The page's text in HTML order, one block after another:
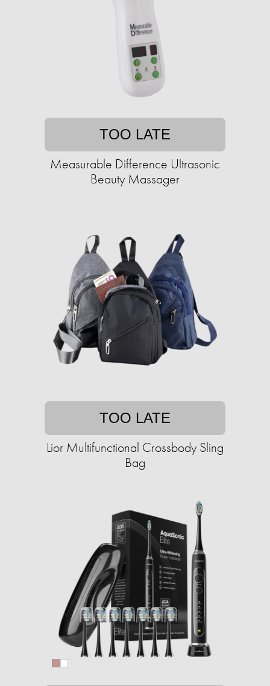
TOO LATE
Measurable Difference Ultrasonic
Beauty Massager
TOO LATE
Lior Multifunctional Crossbody Sling
Bag